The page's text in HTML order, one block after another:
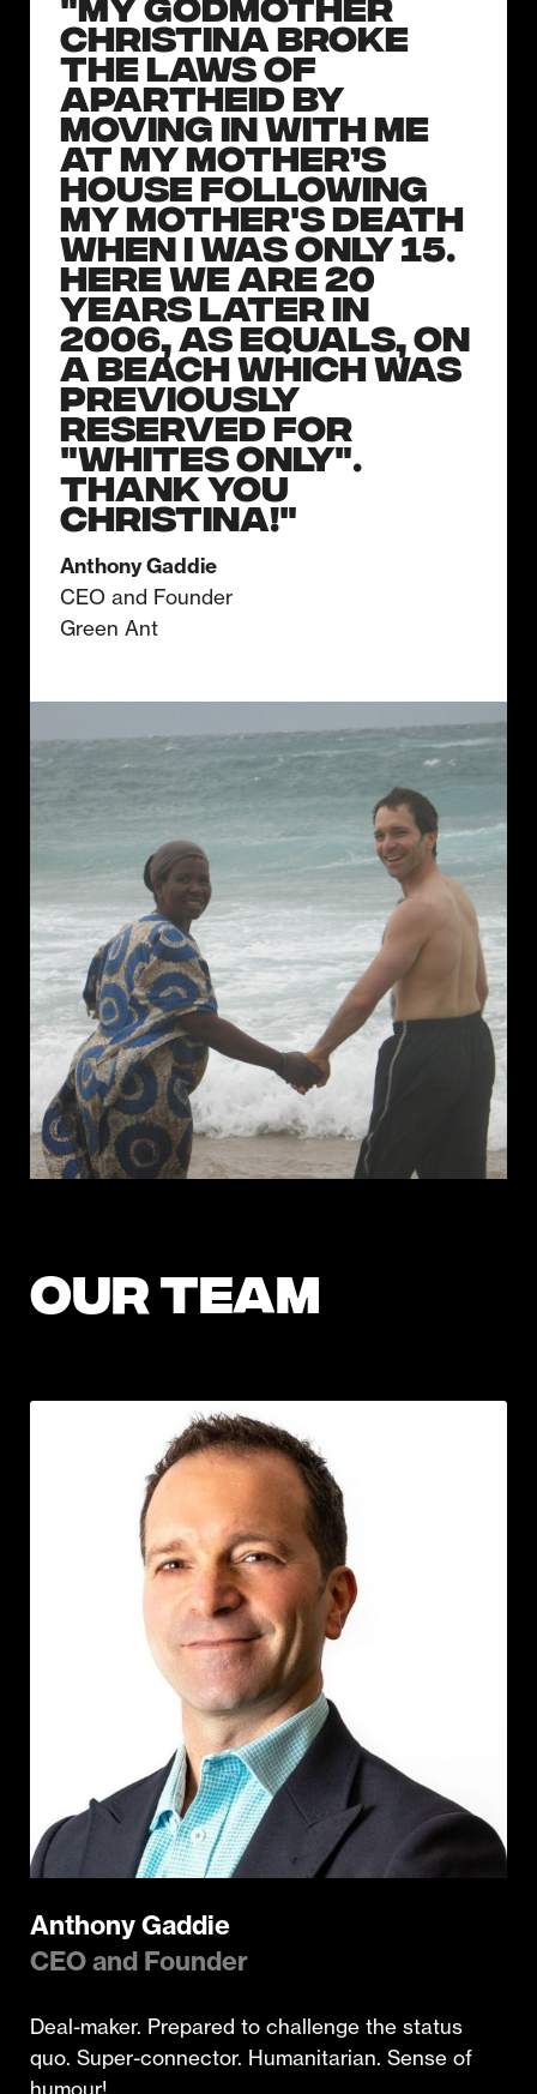
Christina broke
the laws of
apartheid by
moving in with me
at my mother’s
house following
my mother's death
when I was only 15.
Here we are 20
years later in
2006, as equals, on
a beach which was
previously
reserved for
"Whites Only".
Thank you
Christina!"
Anthony Gaddie
CEO and Founder
Green Ant
OUR TEAM
Anthony Gaddie
CEO and Founder
Deal-maker. Prepared to challenge the status
quo. Super-connector. Humanitarian. Sense of
humour!